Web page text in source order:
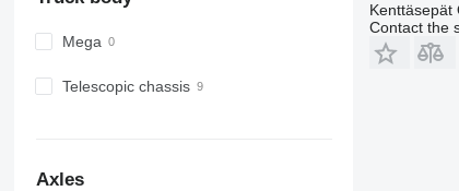
Mega
Telescopic chassis
Axles
Kenttäsepät
Contact the